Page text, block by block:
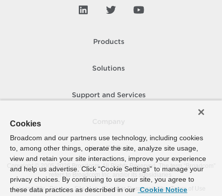
Products
Solutions
Support and Services
How To Buy
Copyright © 2005- 2026 Broadcom. All Rights Reserved. The term “Broadcom”
refers to Broadcom Inc. and/or its subsidiaries.
Accessibility
Privacy Site Map Supplier Responsibility Terms of Use
Cookies
Broadcom and our partners use technology, including cookies
to, among other things, operate the site, analyze site usage,
view and retain your site interactions, improve your experience
and help us advertise. Click “Cookie Settings” to manage your
privacy choices. By continuing to use our site, you agree to
these data practices as described in our Cookie Notice